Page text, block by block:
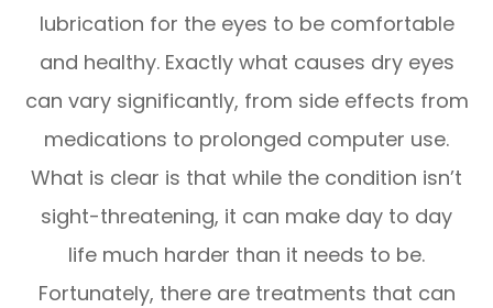
lubrication for the eyes to be comfortable
and healthy. Exactly what causes dry eyes
can vary significantly, from side effects from
medications to prolonged computer use.
What is clear is that while the condition isn’t
sight-threatening, it can make day to day
life much harder than it needs to be.
Fortunately, there are treatments that can